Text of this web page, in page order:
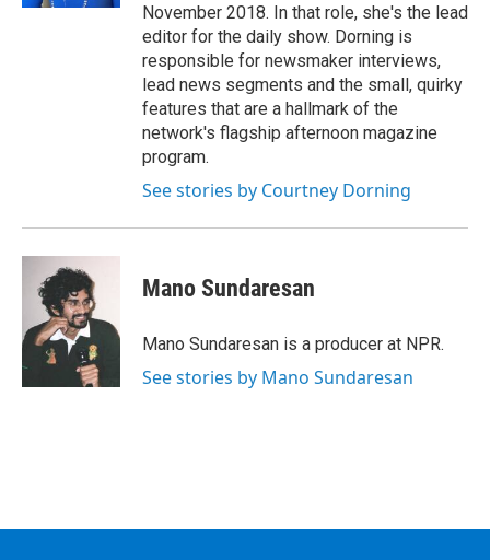
November 2018. In that role, she's the lead
editor for the daily show. Dorning is
responsible for newsmaker interviews,
lead news segments and the small, quirky
features that are a hallmark of the
network's flagship afternoon magazine
program.
See stories by Courtney Dorning
Mano Sundaresan
Mano Sundaresan is a producer at NPR.
See stories by Mano Sundaresan